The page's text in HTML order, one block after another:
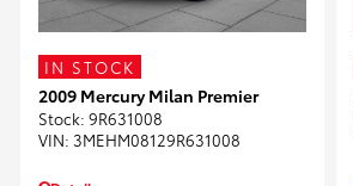
IN STOCK
2009 Mercury Milan Premier
Stock: 9R631008
VIN: 3MEHM08129R631008